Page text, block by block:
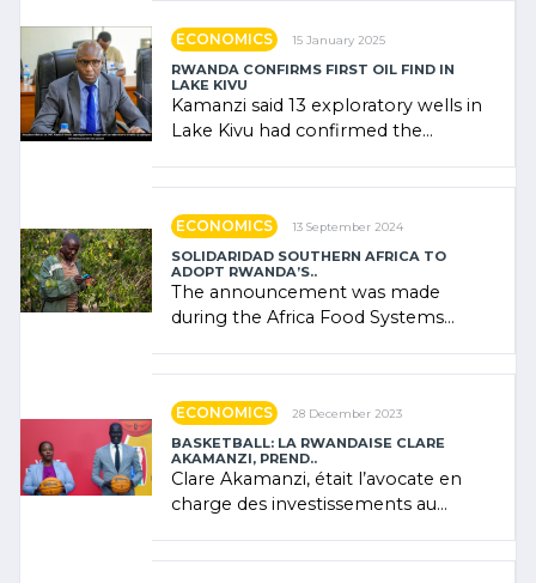
ECONOMICS 15 January 2025
RWANDA CONFIRMS FIRST OIL FIND IN
LAKE KIVU
Kamanzi said 13 exploratory wells in
Lake Kivu had confirmed the
ECONOMICS 13 September 2024
SOLIDARIDAD SOUTHERN AFRICA TO
ADOPT RWANDA’S..
The announcement was made
during the Africa Food Systems
ECONOMICS 28 December 2023
BASKETBALL: LA RWANDAISE CLARE
AKAMANZI, PREND..
Clare Akamanzi, était l’avocate en
charge des investissements au